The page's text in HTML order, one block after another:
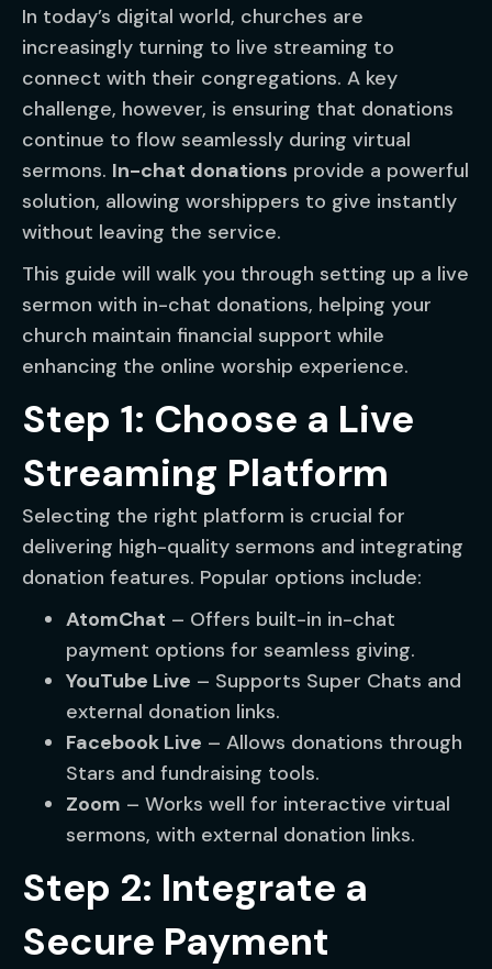
In today’s digital world, churches are
increasingly turning to live streaming to
connect with their congregations. A key
challenge, however, is ensuring that donations
continue to flow seamlessly during virtual
sermons. In-chat donations provide a powerful
solution, allowing worshippers to give instantly
without leaving the service.
This guide will walk you through setting up a live
sermon with in-chat donations, helping your
church maintain financial support while
enhancing the online worship experience.
Step 1: Choose a Live
Streaming Platform
Selecting the right platform is crucial for
delivering high-quality sermons and integrating
donation features. Popular options include:
AtomChat – Offers built-in in-chat
payment options for seamless giving.
YouTube Live – Supports Super Chats and
external donation links.
Facebook Live – Allows donations through
Stars and fundraising tools.
Zoom – Works well for interactive virtual
sermons, with external donation links.
Step 2: Integrate a
Secure Payment